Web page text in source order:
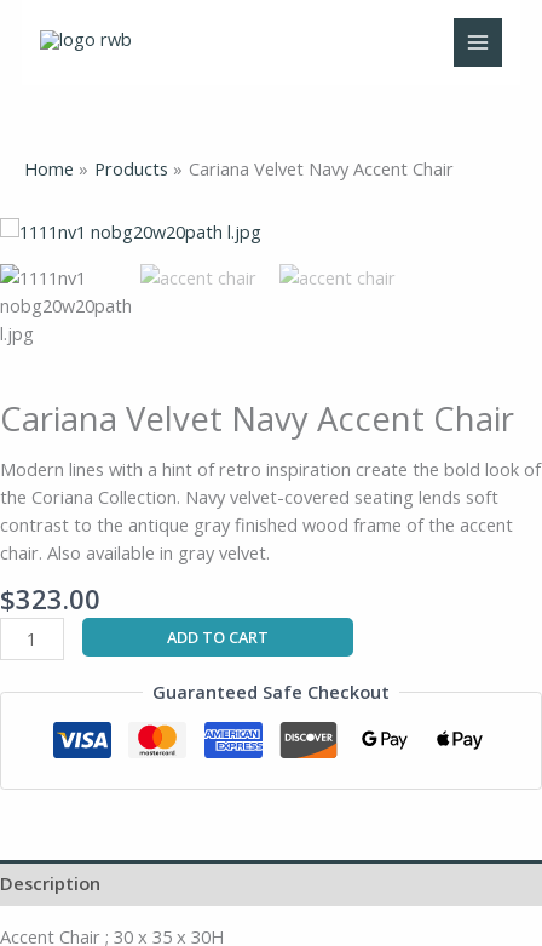
Home Products Cariana Velvet Navy Accent Chair
Cariana Velvet Navy Accent Chair
Modern lines with a hint of retro inspiration create the bold look of
the Coriana Collection. Navy velvet-covered seating lends soft
contrast to the antique gray finished wood frame of the accent
chair. Also available in gray velvet.
$323.00
Cariana
Velvet
Navy
Accent
Chair
ADD TO CART
Guaranteed Safe Checkout
Description
Accent Chair ; 30 x 35 x 30H